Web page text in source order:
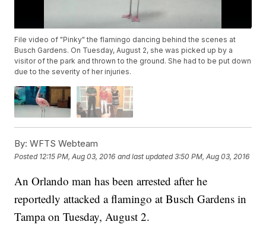
File video of "Pinky" the flamingo dancing behind the scenes at
Busch Gardens. On Tuesday, August 2, she was picked up by a
visitor of the park and thrown to the ground. She had to be put down
due to the severity of her injuries.
By: WFTS Webteam
Posted 12:15 PM, Aug 03, 2016 and last updated 3:50 PM, Aug 03, 2016
An Orlando man has been arrested after he
reportedly attacked a flamingo at Busch Gardens in
Tampa on Tuesday, August 2.